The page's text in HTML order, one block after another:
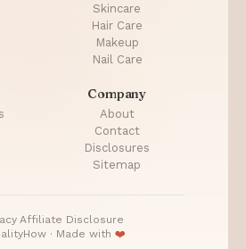
Skincare
Hair Care
Makeup
Nail Care
Company
About
Contact
Disclosures
Sitemap
Affiliate Disclosure
· Made with ❤️